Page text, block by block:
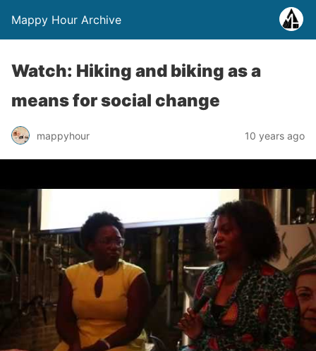
Mappy Hour Archive
Watch: Hiking and biking as a
means for social change
mappyhour 10 years ago